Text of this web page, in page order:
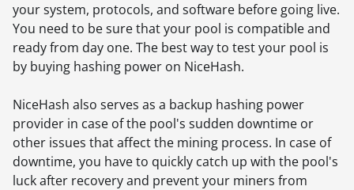
your system, protocols, and software before going live.
You need to be sure that your pool is compatible and
ready from day one. The best way to test your pool is
by buying hashing power on NiceHash.
NiceHash also serves as a backup hashing power
provider in case of the pool's sudden downtime or
other issues that affect the mining process. In case of
downtime, you have to quickly catch up with the pool's
luck after recovery and prevent your miners from